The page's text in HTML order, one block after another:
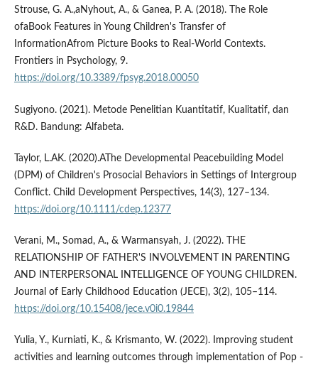
Strouse, G. A.,aNyhout, A., & Ganea, P. A. (2018). The Role
ofaBook Features in Young Children's Transfer of
InformationAfrom Picture Books to Real-World Contexts.
Frontiers in Psychology, 9.
https://doi.org/10.3389/fpsyg.2018.00050
Sugiyono. (2021). Metode Penelitian Kuantitatif, Kualitatif, dan
R&D. Bandung: Alfabeta.
Taylor, L.AK. (2020).AThe Developmental Peacebuilding Model
(DPM) of Children's Prosocial Behaviors in Settings of Intergroup
Conflict. Child Development Perspectives, 14(3), 127–134.
https://doi.org/10.1111/cdep.12377
Verani, M., Somad, A., & Warmansyah, J. (2022). THE
RELATIONSHIP OF FATHER'S INVOLVEMENT IN PARENTING
AND INTERPERSONAL INTELLIGENCE OF YOUNG CHILDREN.
Journal of Early Childhood Education (JECE), 3(2), 105–114.
https://doi.org/10.15408/jece.v0i0.19844
Yulia, Y., Kurniati, K., & Krismanto, W. (2022). Improving student
activities and learning outcomes through implementation of Pop -